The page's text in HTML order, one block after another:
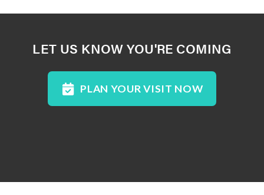
LET US KNOW YOU'RE COMING
PLAN YOUR VISIT NOW